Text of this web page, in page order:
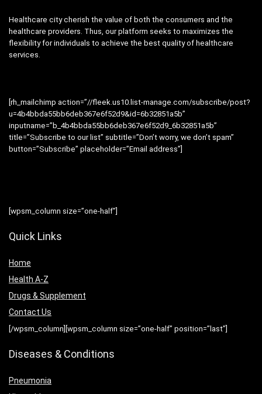
Healthcare city cherish the value of both the consumers and the
healthcare providers. Thus, our platform seeks to maximizes the
flexibility for individuals to achieve the best quality of healthcare
services.
[rh_mailchimp action=”//fleek.us10.list-manage.com/subscribe/post?
u=4b4bbda55bb6deb367e6f52d9&id=6b32851a5b”
inputname=”b_4b4bbda55bb6deb367e6f52d9_6b32851a5b”
title=”Subscribe to our list” subtitle=”Don’t worry, we don’t spam”
button=”Subscribe” placeholder=”Email address”]
[wpsm_column size=”one-half”]
Quick Links
Home
Health A-Z
Drugs & Supplement
Contact Us
[/wpsm_column][wpsm_column size=”one-half” position=”last”]
Diseases & Conditions
Pneumonia